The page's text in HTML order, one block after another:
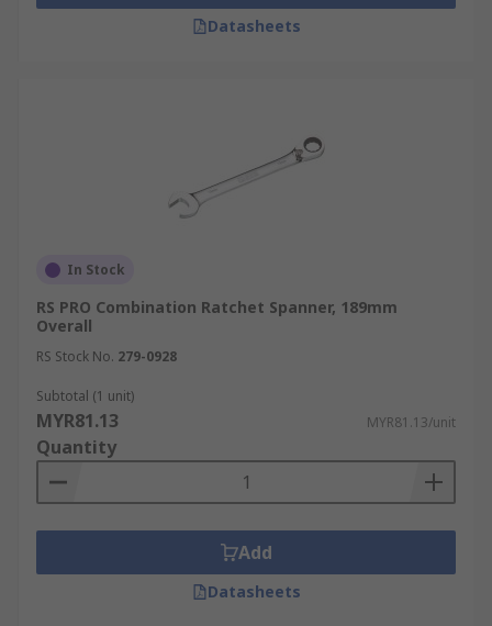
Datasheets
In Stock
RS PRO Combination Ratchet Spanner, 189mm
Overall
RS Stock No. 279-0928
Subtotal (1 unit)
MYR81.13 MYR81.13/unit
Quantity
Add
Datasheets